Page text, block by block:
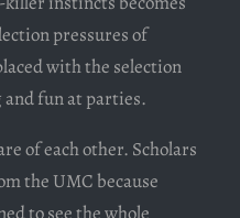
pressures of
with the selection
fun at parties.
of each other. Scholars
the UMC because